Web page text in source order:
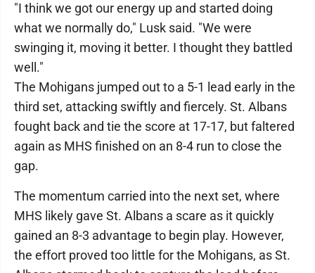
"I think we got our energy up and started doing
what we normally do," Lusk said. "We were
swinging it, moving it better. I thought they battled
well."
The Mohigans jumped out to a 5-1 lead early in the
third set, attacking swiftly and fiercely. St. Albans
fought back and tie the score at 17-17, but faltered
again as MHS finished on an 8-4 run to close the
gap.
The momentum carried into the next set, where
MHS likely gave St. Albans a scare as it quickly
gained an 8-3 advantage to begin play. However,
the effort proved too little for the Mohigans, as St.